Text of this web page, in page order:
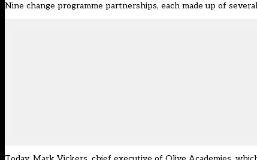
Nine change programme partnerships, each made up of